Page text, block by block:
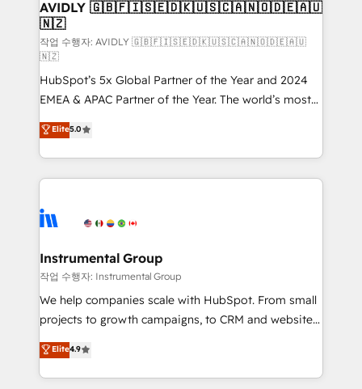
we help: ✔️ Full HubSpot implementations and portal
optimization ✔️ Data migrations, CRM architecture,
and reporting foundations ✔️ Custom integrations
and workflow automation ✔️ User adoption
programs, training, and enablement Through project-
based engagements and ongoing RevOps
partnerships, we guide organizations through the
revenue maturity model - delivering the right
improvements at the right time so operations
evolve strategically and sustainably as the business
AVIDLY 🇬🇧🇫🇮🇸🇪🇩🇰🇺🇸🇨🇦🇳🇴🇩🇪🇦🇺
🇳🇿
작업 수행자: AVIDLY 🇬🇧🇫🇮🇸🇪🇩🇰🇺🇸🇨🇦🇳🇴🇩🇪🇦🇺
🇳🇿
HubSpot’s 5x Global Partner of the Year and 2024
EMEA & APAC Partner of the Year. The world’s most
experienced and fully accredited HubSpot Solutions
Partner. 🚀 With 2,750+ HubSpot projects delivered
and 370+ specialists across EMEA, APAC and NAM,
we de-risk complex CRM programmes and
multi-region migrations to AI-powered automation,
scale. 🏆 HubSpot’s CEO called us “the partner of the
future.” Others agree it is proof of trust built through
measurable impact.
Elite5.0
Instrumental Group
작업 수행자: Instrumental Group
We help companies scale with HubSpot. From small
projects to growth campaigns, to CRM and websites.
Hire an agency that's experienced in every inch of
HubSpot and willing to work hand-in-hand with your
team to simplify the complex and build a better
Elite4.9